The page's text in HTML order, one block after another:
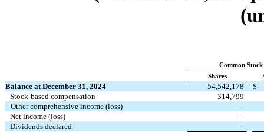
Common Stock
Shares
Balance at December 31, 2024 54,542,178
$
Stock‑based compensation
314,799
Other comprehensive income (loss)
—
Net income (loss)
—
Dividends declared
—